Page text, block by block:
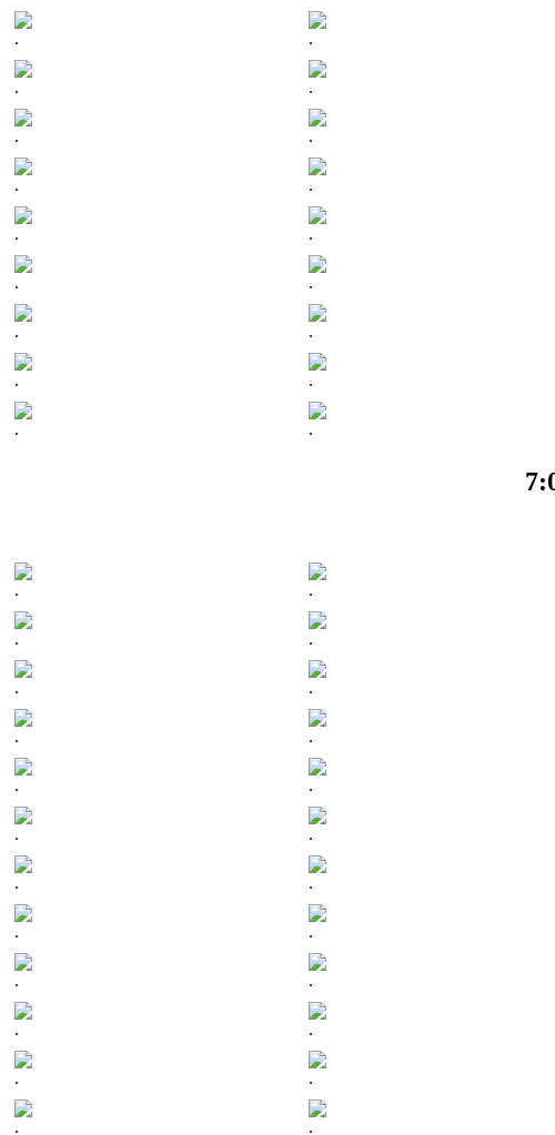
. .
. .
. .
. .
. .
. .
. .
. .
. .
. .
. .
. .
. .
. .
. .
. .
. .
. .
. .
. .
. .